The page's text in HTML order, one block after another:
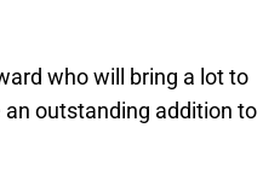
who will bring a lot to
an outstanding addition to